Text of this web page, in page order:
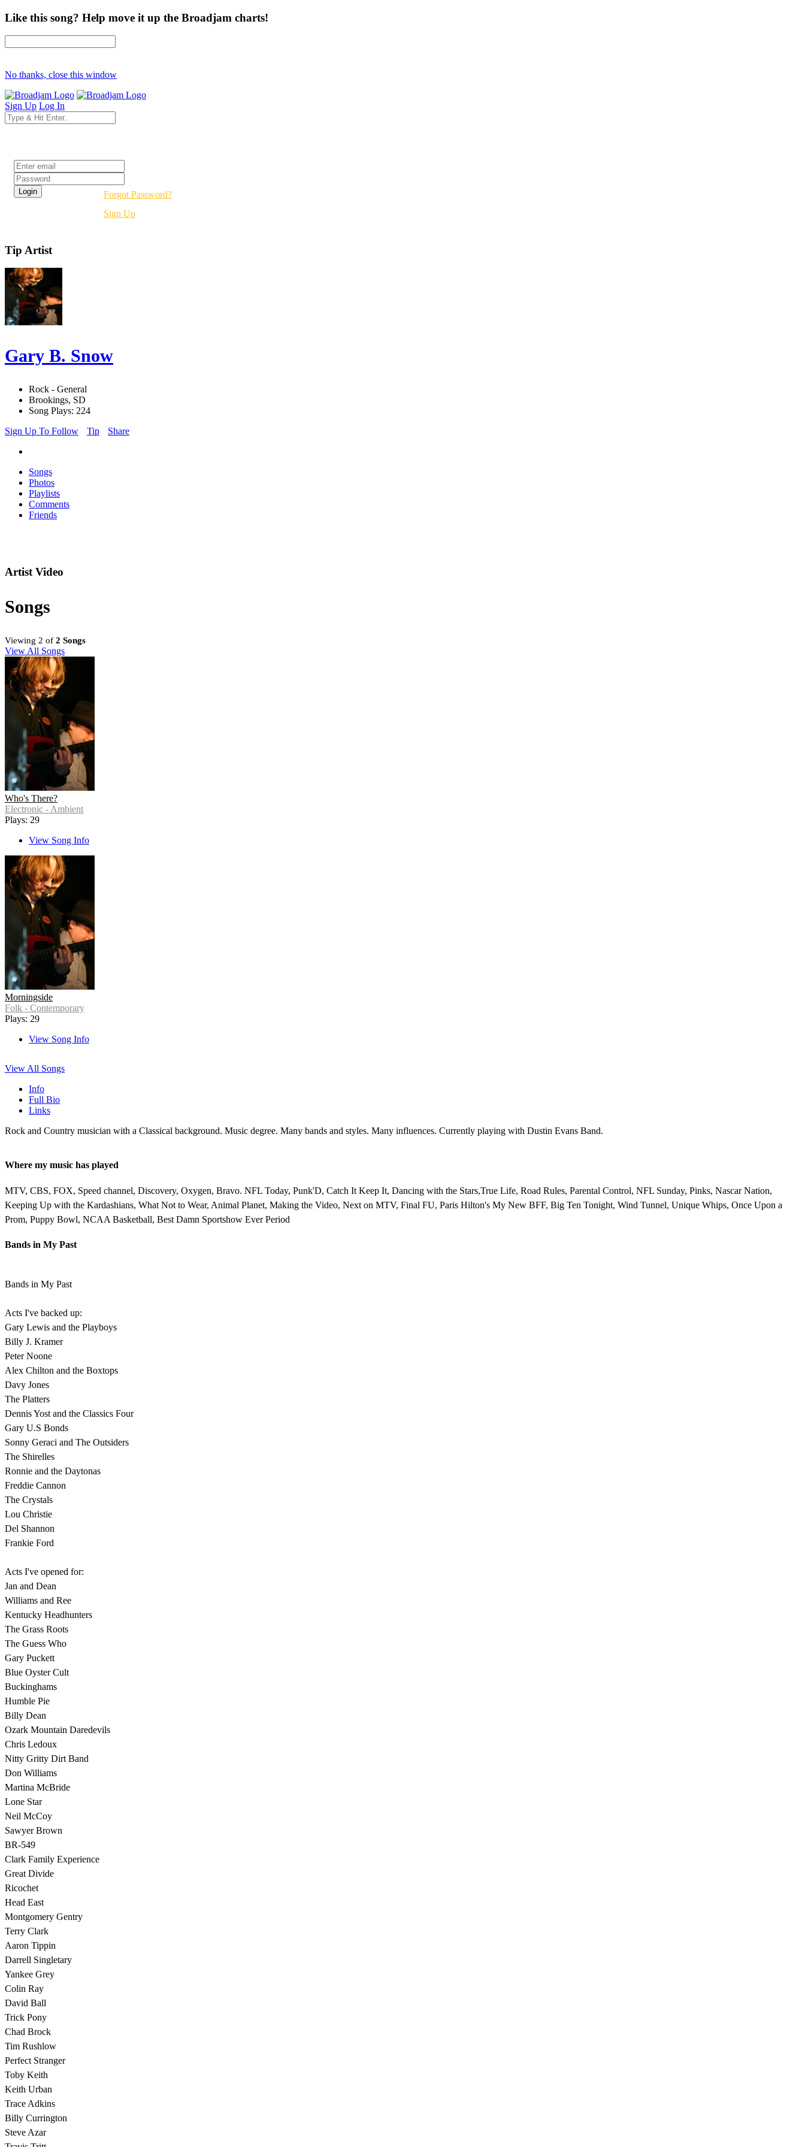
Like this song? Help move it up the Broadjam charts!
No thanks, close this window
Sign Up Log In
Forgot Password?
Sign Up
Tip Artist
Gary B. Snow
Rock - General
Brookings, SD
Song Plays: 224
Sign Up To Follow
Tip Share
Songs
Photos
Playlists
Comments
Friends
Artist Video
Songs
Viewing 2 of 2 Songs
View All Songs
Who's There?
Electronic - Ambient
Plays: 29
View Song Info
Morningside
Folk - Contemporary
Plays: 29
View Song Info
View All Songs
Info
Full Bio
Links
Rock and Country musician with a Classical background. Music degree. Many bands and styles. Many influences. Currently playing with Dustin Evans Band.
Where my music has played
MTV, CBS, FOX, Speed channel, Discovery, Oxygen, Bravo. NFL Today, Punk'D, Catch It Keep It, Dancing with the Stars,True Life, Road Rules, Parental Control, NFL Sunday, Pinks, Nascar Nation,
Keeping Up with the Kardashians, What Not to Wear, Animal Planet, Making the Video, Next on MTV, Final FU, Paris Hilton's My New BFF, Big Ten Tonight, Wind Tunnel, Unique Whips, Once Upon a
Prom, Puppy Bowl, NCAA Basketball, Best Damn Sportshow Ever Period
Bands in My Past
Bands in My Past
Acts I've backed up:
Gary Lewis and the Playboys
Billy J. Kramer
Peter Noone
Alex Chilton and the Boxtops
Davy Jones
The Platters
Dennis Yost and the Classics Four
Gary U.S Bonds
Sonny Geraci and The Outsiders
The Shirelles
Ronnie and the Daytonas
Freddie Cannon
The Crystals
Lou Christie
Del Shannon
Frankie Ford
Acts I've opened for:
Jan and Dean
Williams and Ree
Kentucky Headhunters
The Grass Roots
The Guess Who
Gary Puckett
Blue Oyster Cult
Buckinghams
Humble Pie
Billy Dean
Ozark Mountain Daredevils
Chris Ledoux
Nitty Gritty Dirt Band
Don Williams
Martina McBride
Lone Star
Neil McCoy
Sawyer Brown
BR-549
Clark Family Experience
Great Divide
Ricochet
Head East
Montgomery Gentry
Terry Clark
Aaron Tippin
Darrell Singletary
Yankee Grey
Colin Ray
David Ball
Trick Pony
Chad Brock
Tim Rushlow
Perfect Stranger
Toby Keith
Keith Urban
Trace Adkins
Billy Currington
Steve Azar